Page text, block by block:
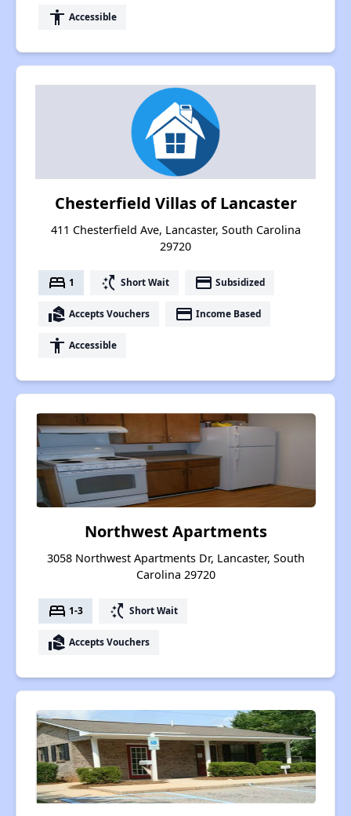
accessibility Accessible
Chesterfield Villas of Lancaster
411 Chesterfield Ave, Lancaster, South Carolina
29720
bed 1 switch_access_shortcut Short Wait payment Subsidized
real_estate_agent Accepts Vouchers payment Income Based
accessibility Accessible
Northwest Apartments
3058 Northwest Apartments Dr, Lancaster, South
Carolina 29720
bed 1-3 switch_access_shortcut Short Wait
real_estate_agent Accepts Vouchers